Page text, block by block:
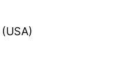
(USA)